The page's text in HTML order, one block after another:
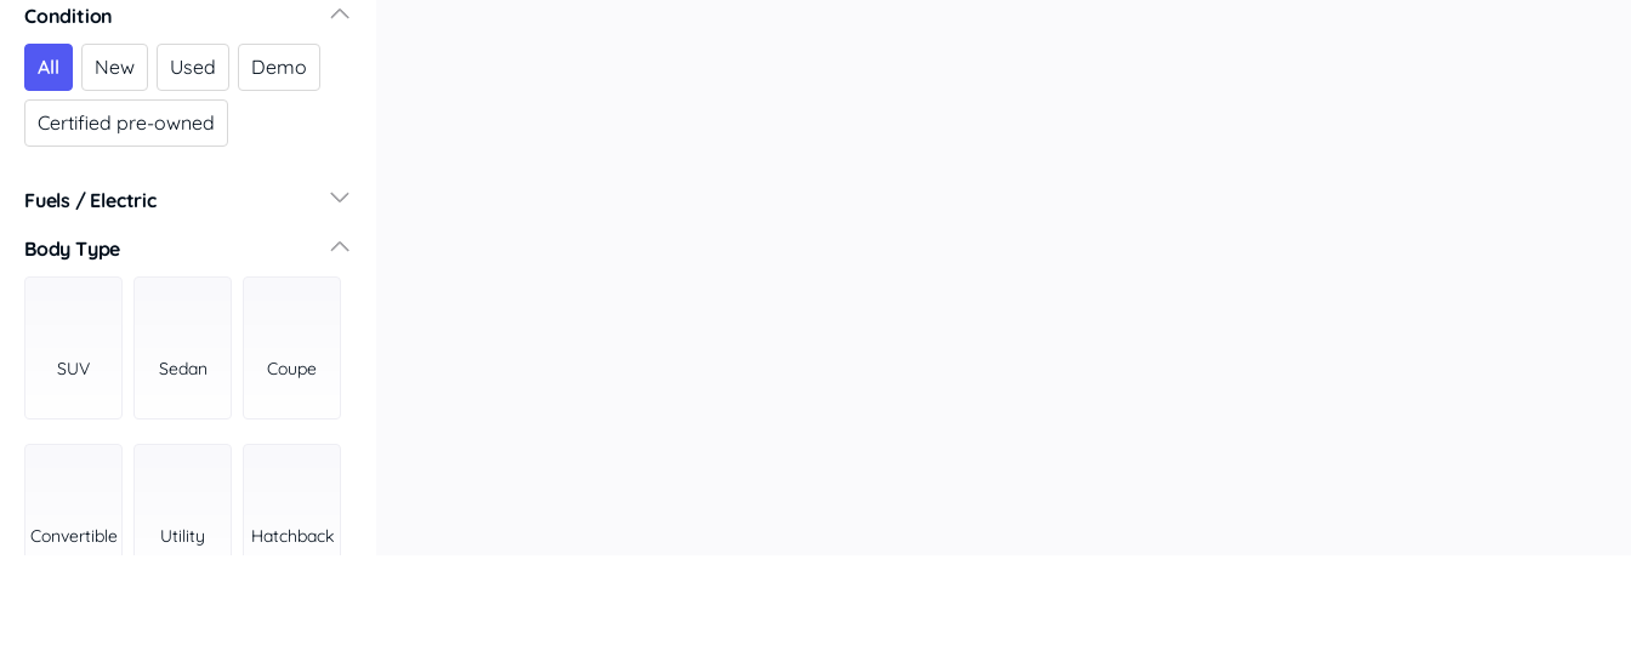
Condition
All New Used Demo
Certified pre-owned
Fuels / Electric
Diesel(6)
Other
Body Type
SUV Sedan Coupe
Convertible Utility Hatchback